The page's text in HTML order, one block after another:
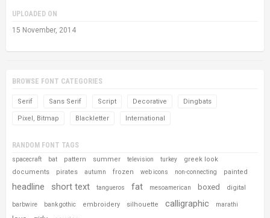
UPLOADED ON
15 November, 2014
BROWSE FONT CATEGORIES
Serif Sans Serif Script Decorative Dingbats
Pixel, Bitmap Blackletter International
RANDOM FONT TAGS
spacecraft bat pattern summer television turkey
greek look
documents
pirates autumn frozen web icons non-connecting painted
headline short text tangueros fat mesoamerican boxed digital
barbwire bank gothic embroidery silhouette calligraphic marathi